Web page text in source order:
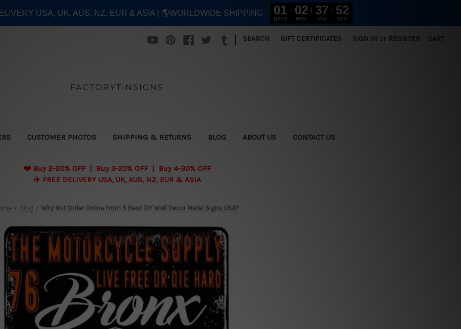
| SEARCH GIFT CERTIFICATES SIGN IN or REGISTER CART
FACTORYTINSIGNS
CUSTOMER PHOTOS SHIPPING & RETURNS BLOG ABOUT US CONTACT US
❤️ Buy 2-20% OFF | Buy 3-25% OFF | Buy 4-30% OFF
✈️ FREE DELIVERY USA, UK, AUS, NZ, EUR & ASIA
Blog Why Not Order Online From 5 Best DIY Wall Decor Metal Signs USA?
USA, UK, AUS, NZ, EUR & ASIA | 🌎WORLDWIDE SHIPPING 01
DAYS
02
HRS
37
MIN
51
SEC